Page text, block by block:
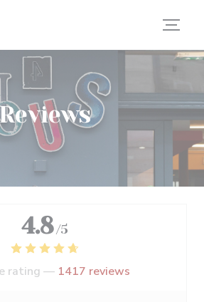
4.8 /5
rating — 1417 reviews